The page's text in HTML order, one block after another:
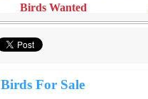
Birds Wanted
Birds For Sale